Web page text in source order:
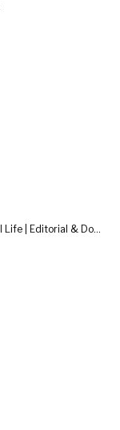
Architecture & Interior | Food & Still Life | Editorial & Documentary